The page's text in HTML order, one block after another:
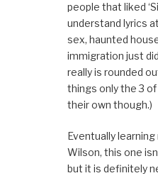
people that liked
understand lyrics
sex, haunted
immigration just
really is rounded
things only the 3
their own though.)
Eventually
Wilson, this one
but it is definitely